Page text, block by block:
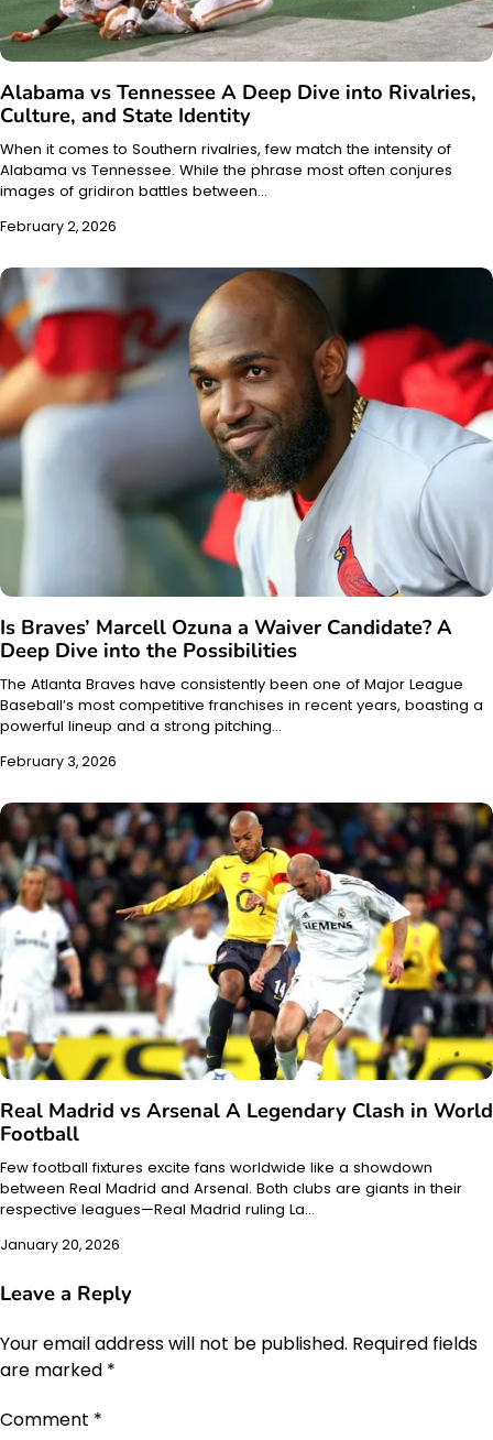
Alabama vs Tennessee A Deep Dive into Rivalries,
Culture, and State Identity
When it comes to Southern rivalries, few match the intensity of
Alabama vs Tennessee. While the phrase most often conjures
images of gridiron battles between…
February 2, 2026
Is Braves’ Marcell Ozuna a Waiver Candidate? A
Deep Dive into the Possibilities
The Atlanta Braves have consistently been one of Major League
Baseball’s most competitive franchises in recent years, boasting a
powerful lineup and a strong pitching…
February 3, 2026
Real Madrid vs Arsenal A Legendary Clash in World
Football
Few football fixtures excite fans worldwide like a showdown
between Real Madrid and Arsenal. Both clubs are giants in their
respective leagues—Real Madrid ruling La…
January 20, 2026
Leave a Reply
Your email address will not be published. Required fields
are marked *
Comment *